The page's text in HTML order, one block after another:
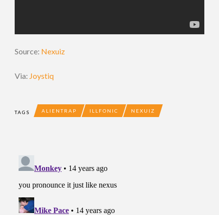
Source: Nexuiz
Via: Joystiq
TAGS ALIENTRAP ILLFONIC NEXUIZ